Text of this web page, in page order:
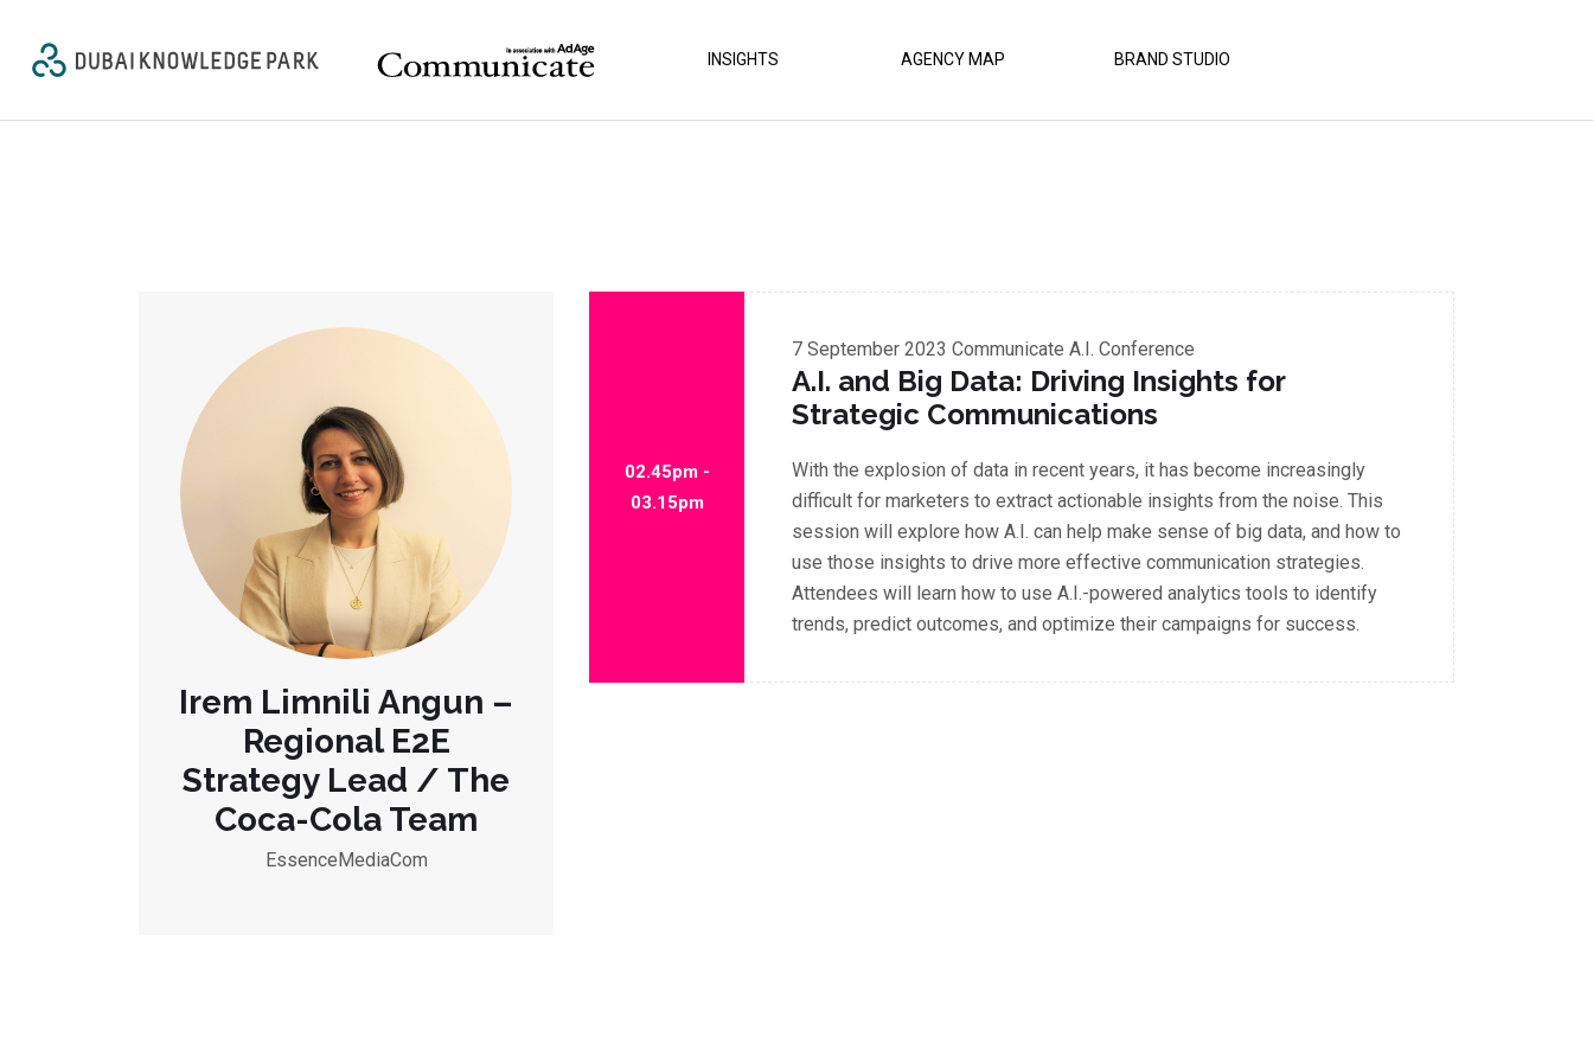
INSIGHTS AGENCY MAP BRAND STUDIO
Irem Limnili Angun –
Regional E2E
Strategy Lead / The
Coca-Cola Team
EssenceMediaCom
02.45pm -
03.15pm
7 September 2023Communicate A.I. Conference
A.I. and Big Data: Driving Insights for
Strategic Communications
With the explosion of data in recent years, it has become increasingly
difficult for marketers to extract actionable insights from the noise. This
session will explore how A.I. can help make sense of big data, and how to
use those insights to drive more effective communication strategies.
Attendees will learn how to use A.I.-powered analytics tools to identify
trends, predict outcomes, and optimize their campaigns for success.